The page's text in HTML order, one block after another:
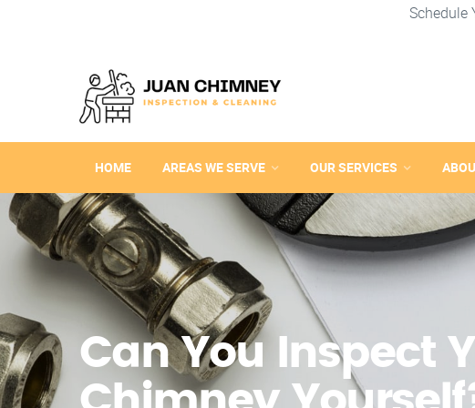
Schedule
HOME AREAS WE SERVE OUR SERVICES
Can You Inspect